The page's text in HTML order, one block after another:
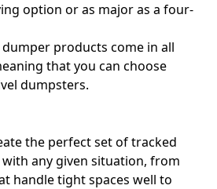
option or as major as a four-
dumper products come in all
that you can choose
dumpsters.
the perfect set of tracked
any given situation, from
handle tight spaces well to